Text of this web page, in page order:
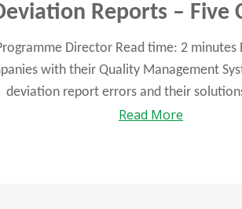
Reports – Five
Director Read time: 2
with their Quality Management
deviation report errors and their
Read More